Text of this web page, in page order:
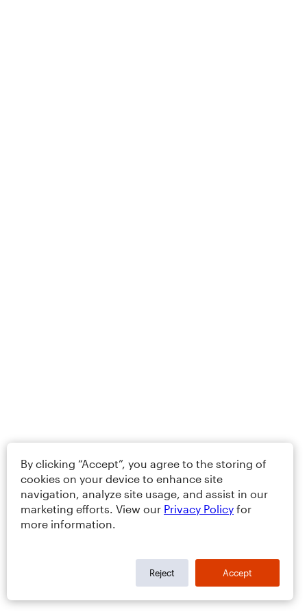
By clicking “Accept”, you agree to the storing of
cookies on your device to enhance site
navigation, analyze site usage, and assist in our
marketing efforts. View our Privacy Policy for
more information.
Reject Accept